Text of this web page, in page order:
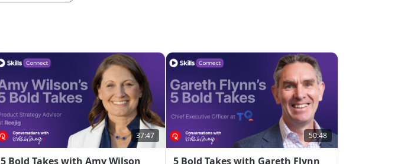
37:47
5 Bold Takes with Amy Wilson
50:48
5 Bold Takes with Gareth Flynn